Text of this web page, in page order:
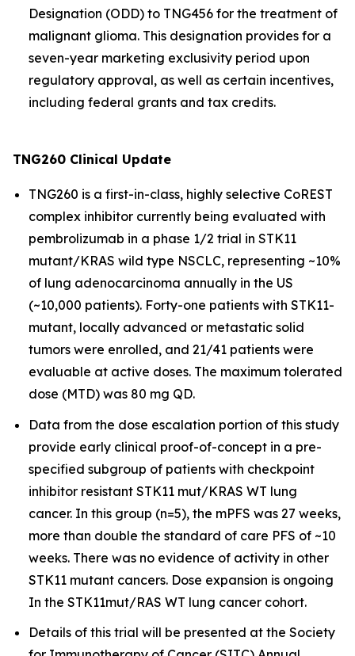
Designation (ODD) to TNG456 for the treatment of
malignant glioma. This designation provides for a
seven-year marketing exclusivity period upon
regulatory approval, as well as certain incentives,
including federal grants and tax credits.
TNG260 Clinical Update
TNG260 is a first-in-class, highly selective CoREST
complex inhibitor currently being evaluated with
pembrolizumab in a phase 1/2 trial in STK11
mutant/KRAS wild type NSCLC, representing ~10%
of lung adenocarcinoma annually in the US
(~10,000 patients). Forty-one patients with STK11-
mutant, locally advanced or metastatic solid
tumors were enrolled, and 21/41 patients were
evaluable at active doses. The maximum tolerated
dose (MTD) was 80 mg QD.
Data from the dose escalation portion of this study
provide early clinical proof-of-concept in a pre-
specified subgroup of patients with checkpoint
inhibitor resistant STK11 mut/KRAS WT lung
cancer. In this group (n=5), the mPFS was 27 weeks,
more than double the standard of care PFS of ~10
weeks. There was no evidence of activity in other
STK11 mutant cancers. Dose expansion is ongoing
In the STK11mut/RAS WT lung cancer cohort.
Details of this trial will be presented at the Society